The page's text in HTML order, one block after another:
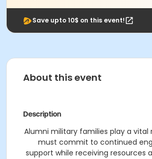
Save upto 10$ on this event!
About this event
Description
Alumni military families play a vital
must commit to continued
support while receiving resources